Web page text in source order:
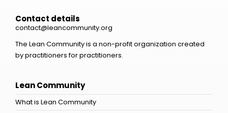
Contact details
contact@leancommunity.org
The Lean Community is a non-profit organization created
by practitioners for practitioners.
Lean Community
What is Lean Community